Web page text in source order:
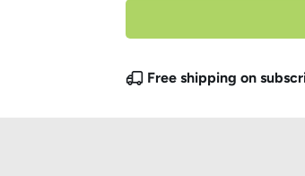
Free shipping on